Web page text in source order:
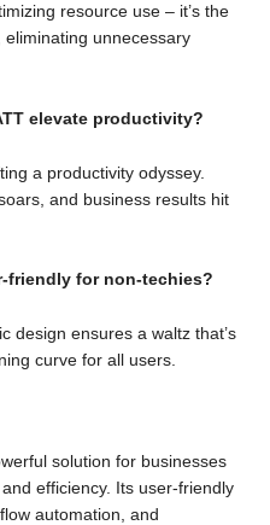
resource use – it’s the
unnecessary
elevate productivity?
a productivity odyssey.
and business results hit
friendly for non-techies?
design ensures a waltz that’s
curve for all users.
solution for businesses
efficiency. Its user-friendly
automation, and